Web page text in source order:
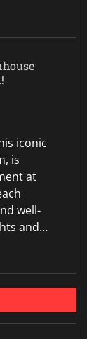
iconic
is
at
well-
and…